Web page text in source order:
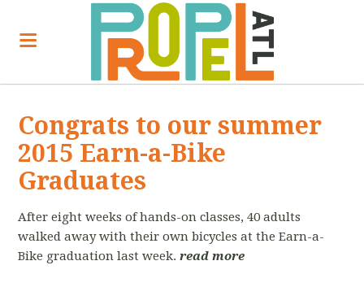
Congrats to our summer
2015 Earn-a-Bike
Graduates
After eight weeks of hands-on classes, 40 adults
walked away with their own bicycles at the Earn-a-
Bike graduation last week.read more